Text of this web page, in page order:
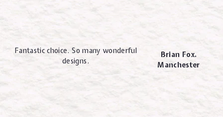
Fantastic choice. So many wonderful
designs.
Brian Fox.
Manchester